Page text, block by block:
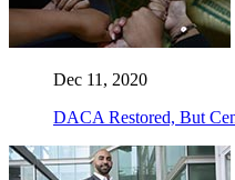
Dec 11, 2020
DACA Restored, But